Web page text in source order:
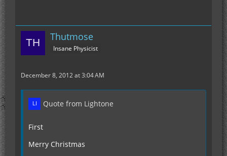
Thutmose
Insane Physicist
December 8, 2012 at 3:04 AM
Quote from Lightone
First
Merry Christmas